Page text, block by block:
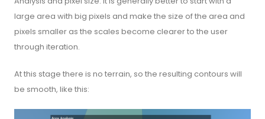
large area with big pixels and make the size of the area and
pixels smaller as the scales become clearer to the user
through iteration.
At this stage there is no terrain, so the resulting contours will
be smooth, like this: